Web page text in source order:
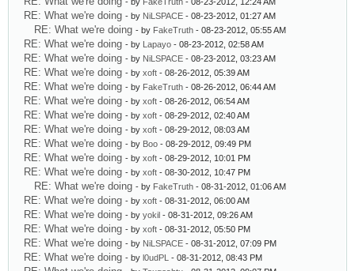
RE: What we're doing - by NiLSPACE - 08-23-2012, 01:27 AM
RE: What we're doing - by FakeTruth - 08-23-2012, 05:55 AM
RE: What we're doing - by Lapayo - 08-23-2012, 02:58 AM
RE: What we're doing - by NiLSPACE - 08-23-2012, 03:23 AM
RE: What we're doing - by xoft - 08-26-2012, 05:39 AM
RE: What we're doing - by FakeTruth - 08-26-2012, 06:44 AM
RE: What we're doing - by xoft - 08-26-2012, 06:54 AM
RE: What we're doing - by xoft - 08-29-2012, 02:40 AM
RE: What we're doing - by xoft - 08-29-2012, 08:03 AM
RE: What we're doing - by Boo - 08-29-2012, 09:49 PM
RE: What we're doing - by xoft - 08-29-2012, 10:01 PM
RE: What we're doing - by xoft - 08-30-2012, 10:47 PM
RE: What we're doing - by FakeTruth - 08-31-2012, 01:06 AM
RE: What we're doing - by xoft - 08-31-2012, 06:00 AM
RE: What we're doing - by yokil - 08-31-2012, 09:26 AM
RE: What we're doing - by xoft - 08-31-2012, 05:50 PM
RE: What we're doing - by NiLSPACE - 08-31-2012, 07:09 PM
RE: What we're doing - by l0udPL - 08-31-2012, 08:43 PM